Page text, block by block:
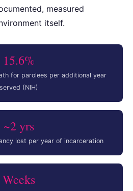
measured
itself.
15.6%
for parolees per additional year
served (NIH)
~2 yrs
lost per year of incarceration
Weeks